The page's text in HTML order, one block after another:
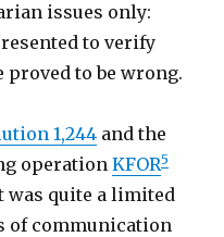
issues only:
to verify
to be wrong.
1,244 and the
operationKFOR5
was quite a limited
of communication